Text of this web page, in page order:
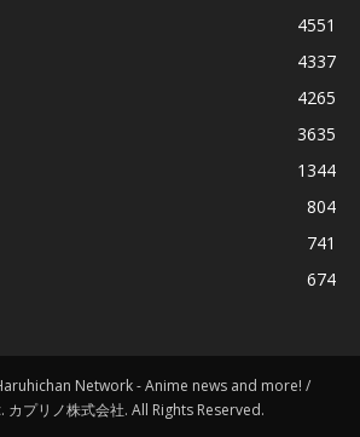
4551
4337
4265
3635
1344
804
741
674
Network - Anime news and more! /
カプリノ株式会社. All Rights Reserved.